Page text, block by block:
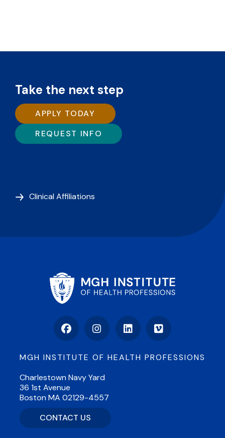
Take the next step
APPLY TODAY
REQUEST INFO
Clinical Affiliations
FacebookInstagramLinkedInVimeo
MGH INSTITUTE OF HEALTH PROFESSIONS
Charlestown Navy Yard
36 1st Avenue
Boston MA 02129-4557
CONTACT US